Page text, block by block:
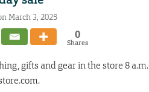
March 3, 2025
0
Shares
gifts and gear in the store 8